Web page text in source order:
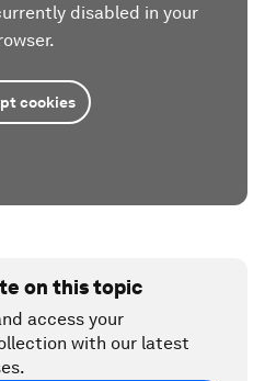
disabled in your
cookies
on this topic
access your
with our latest